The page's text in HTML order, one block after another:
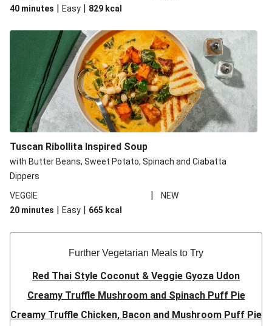
40 minutes | Easy | 829 kcal
Tuscan Ribollita Inspired Soup
with Butter Beans, Sweet Potato, Spinach and Ciabatta
Dippers
VEGGIE
|
NEW
20 minutes | Easy | 665 kcal
Further Vegetarian Meals to Try
Red Thai Style Coconut & Veggie Gyoza Udon
Creamy Truffle Mushroom and Spinach Puff Pie
Creamy Truffle Chicken, Bacon and Mushroom Puff Pie